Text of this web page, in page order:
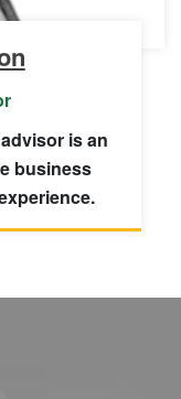
is an
business